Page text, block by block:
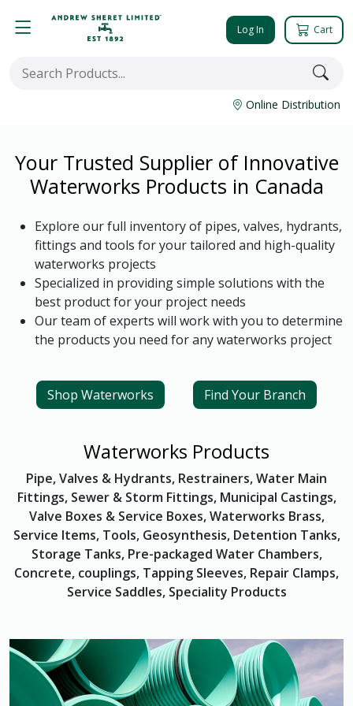
Log In Cart
Online Distribution
Your Trusted Supplier of Innovative
Waterworks Products in Canada
Explore our full inventory of pipes, valves, hydrants,
fittings and tools for your tailored and high-quality
waterworks projects
Specialized in providing simple solutions with the
best product for your project needs
Our team of experts will work with you to determine
the products you need for any waterworks project
Shop Waterworks Find Your Branch
Waterworks Products
Pipe, Valves & Hydrants, Restrainers, Water Main
Fittings, Sewer & Storm Fittings, Municipal Castings,
Valve Boxes & Service Boxes, Waterworks Brass,
Service Items, Tools, Geosynthesis, Detention Tanks,
Storage Tanks, Pre-packaged Water Chambers,
Concrete, couplings, Tapping Sleeves, Repair Clamps,
Service Saddles, Speciality Products